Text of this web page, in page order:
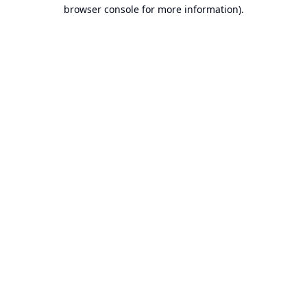
browser console for more information).